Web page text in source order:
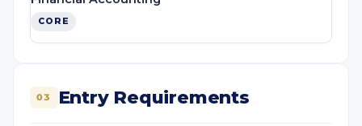
CORE
03 Entry Requirements